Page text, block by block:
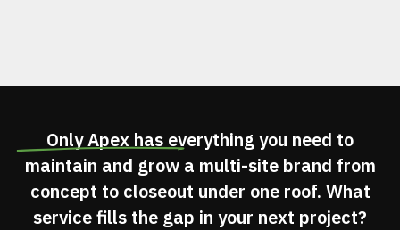
Only Apex has everything you need to
maintain and grow a multi-site brand from
concept to closeout under one roof. What
service fills the gap in your next project?